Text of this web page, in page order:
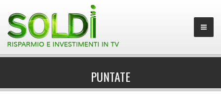
PUNTATE